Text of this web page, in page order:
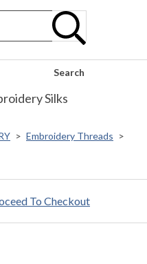
Search
Silks
> Embroidery Threads >
To Checkout